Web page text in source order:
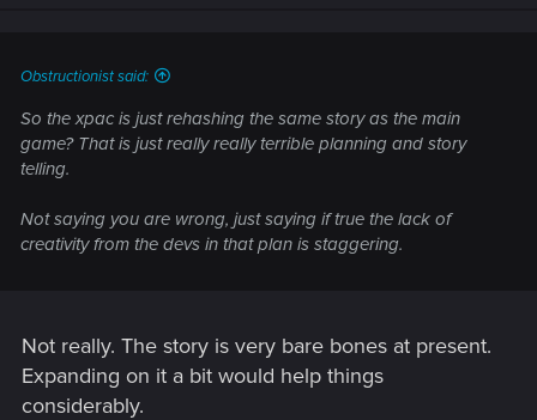
Obstructionist said:
So the xpac is just rehashing the same story as the main
game? That is just really really terrible planning and story
telling.
Not saying you are wrong, just saying if true the lack of
creativity from the devs in that plan is staggering.
Not really. The story is very bare bones at present.
Expanding on it a bit would help things
considerably.